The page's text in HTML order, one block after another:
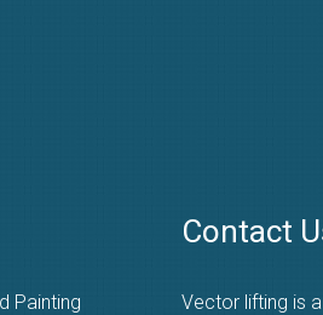
Painting
Contact
Vector lifting is